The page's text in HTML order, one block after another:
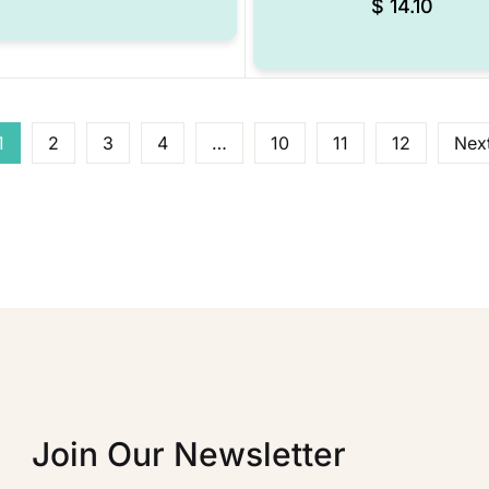
$ 14.10
2 3 4 … 10 11 12
Join Our Newsletter